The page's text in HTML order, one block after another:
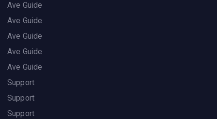
Ave Guide
Ave Guide
Ave Guide
Ave Guide
Ave Guide
Support
Support
Support